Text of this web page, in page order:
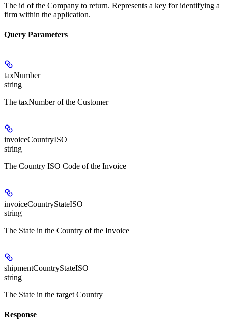
The id of the Company to return. Represents a key for identifying a
firm within the application.
Query Parameters
taxNumber
string
The taxNumber of the Customer
invoiceCountryISO
string
The Country ISO Code of the Invoice
invoiceCountryStateISO
string
The State in the Country of the Invoice
shipmentCountryStateISO
string
The State in the target Country
Response